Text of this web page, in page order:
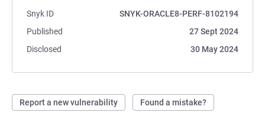
Snyk ID
SNYK-ORACLE8-PERF-8102194
Published
27 Sept 2024
Disclosed
30 May 2024
Report a new vulnerability Found a mistake?